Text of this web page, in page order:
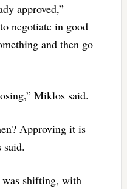
approved,”
negotiate in good
and then go
Miklos said.
Approving it is
said.
shifting, with